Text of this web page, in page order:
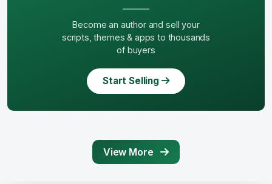
Become an author and sell your
scripts, themes & apps to thousands
of buyers
Start Selling
View More